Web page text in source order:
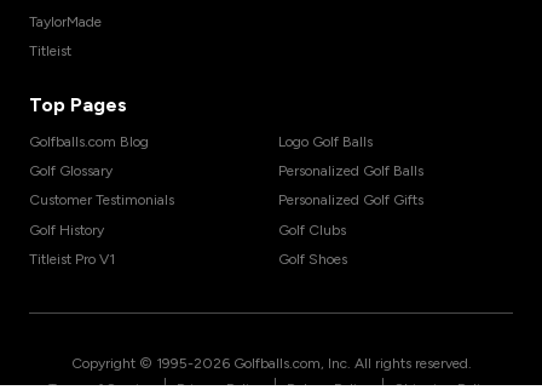
TaylorMade
Titleist
Top Pages
Golfballs.com Blog
Golf Glossary
Customer Testimonials
Golf History
Titleist Pro V1
Logo Golf Balls
Personalized Golf Balls
Personalized Golf Gifts
Golf Clubs
Golf Shoes
Copyright © 1995-2026 Golfballs.com, Inc. All rights reserved.
| | |